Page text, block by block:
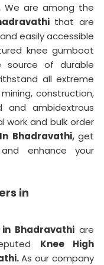
We are among the
that are
easily accessible
knee gumboot
source of durable
all extreme
construction,
and ambidextrous
and bulk order
In Bhadravathi, get
enhance your
in
in Bhadravathiare
Knee High
As our company